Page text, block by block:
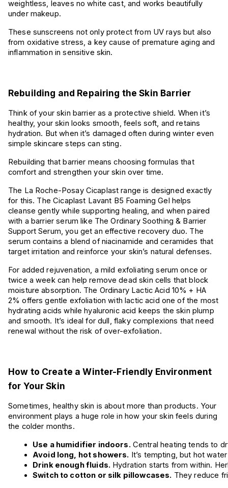
weightless, leaves no white cast, and works beautifully
under makeup.
These sunscreens not only protect from UV rays but also
from oxidative stress, a key cause of premature aging and
inflammation in sensitive skin.
Rebuilding and Repairing the Skin Barrier
Think of your skin barrier as a protective shield. When it’s
healthy, your skin looks smooth, feels soft, and retains
hydration. But when it’s damaged often during winter even
simple skincare steps can sting.
Rebuilding that barrier means choosing formulas that
comfort and strengthen your skin over time.
The La Roche-Posay Cicaplast range is designed exactly
for this. The Cicaplast Lavant B5 Foaming Gel helps
cleanse gently while supporting healing, and when paired
with a barrier serum like The Ordinary Soothing & Barrier
Support Serum, you get an effective recovery duo. The
serum contains a blend of niacinamide and ceramides that
target irritation and reinforce your skin’s natural defenses.
For added rejuvenation, a mild exfoliating serum once or
twice a week can help remove dead skin cells that block
moisture absorption. The Ordinary Lactic Acid 10% + HA
2% offers gentle exfoliation with lactic acid one of the most
hydrating acids while hyaluronic acid keeps the skin plump
and smooth. It’s ideal for dull, flaky complexions that need
renewal without the risk of over-exfoliation.
How to Create a Winter-Friendly Environment
for Your Skin
Sometimes, healthy skin is about more than products. Your
environment plays a huge role in how your skin feels during
the colder months.
Use a humidifier indoors. Central heating tends to
Avoid long, hot showers. It’s tempting, but hot
Drink enough fluids. Hydration starts from within.
Switch to cotton or silk pillowcases. They reduce